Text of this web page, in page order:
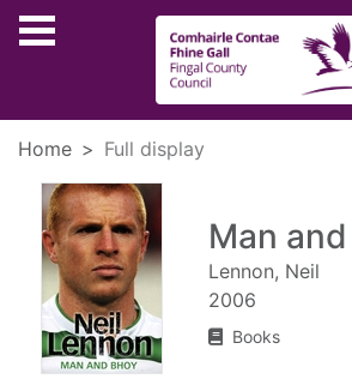
Skip to main content
Home Full display
Man
Lennon, Neil
2006
Books